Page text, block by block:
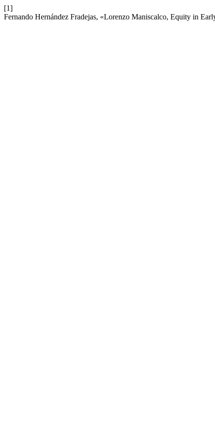
[1]
Fernando Hernández Fradejas, «Lorenzo Maniscalco, Equity in